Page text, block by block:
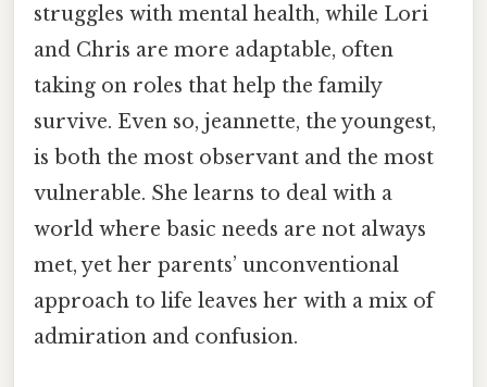
struggles with mental health, while Lori
and Chris are more adaptable, often
taking on roles that help the family
survive. Even so, jeannette, the youngest,
is both the most observant and the most
vulnerable. She learns to deal with a
world where basic needs are not always
met, yet her parents’ unconventional
approach to life leaves her with a mix of
admiration and confusion.